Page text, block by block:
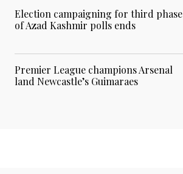
Election campaigning for third phase
of Azad Kashmir polls ends
Premier League champions Arsenal
land Newcastle’s Guimaraes